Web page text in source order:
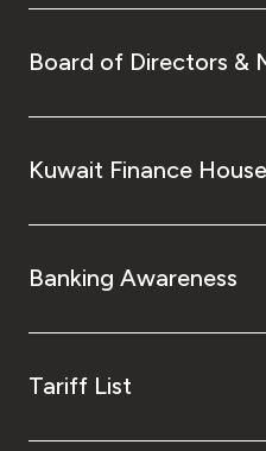
Board of Directors &
Kuwait Finance
Banking Awareness
Tariff List